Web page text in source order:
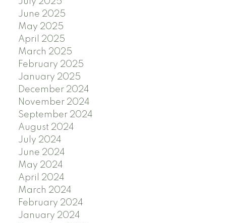
June 2025
May 2025
April 2025
March 2025
February 2025
January 2025
December 2024
November 2024
September 2024
August 2024
July 2024
June 2024
May 2024
April 2024
March 2024
February 2024
January 2024